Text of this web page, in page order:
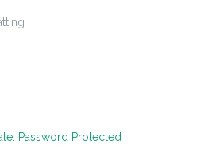
Password Protected